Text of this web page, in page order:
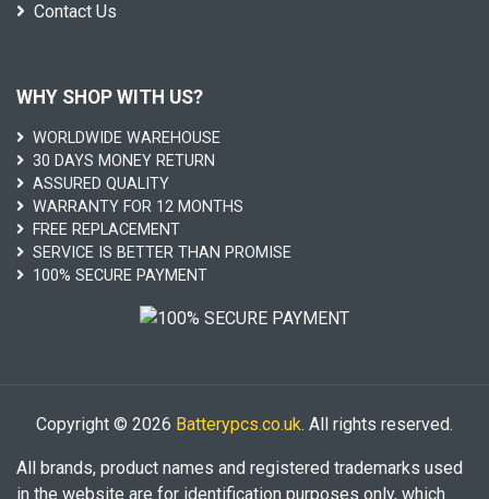
Contact Us
WHY SHOP WITH US?
WORLDWIDE WAREHOUSE
30 DAYS MONEY RETURN
ASSURED QUALITY
WARRANTY FOR 12 MONTHS
FREE REPLACEMENT
SERVICE IS BETTER THAN PROMISE
100% SECURE PAYMENT
Copyright © 2026 Batterypcs.co.uk. All rights reserved.
All brands, product names and registered trademarks used
in the website are for identification purposes only, which